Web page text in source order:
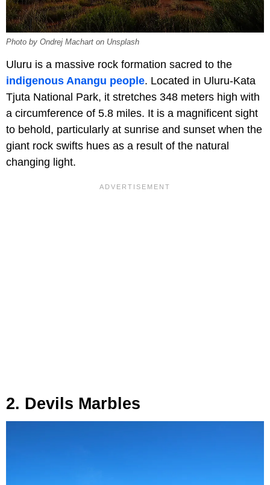
Photo by Ondrej Machart on Unsplash
Uluru is a massive rock formation sacred to the
indigenous Anangu people. Located in Uluru-Kata
Tjuta National Park, it stretches 348 meters high with
a circumference of 5.8 miles. It is a magnificent sight
to behold, particularly at sunrise and sunset when the
giant rock swifts hues as a result of the natural
changing light.
2. Devils Marbles